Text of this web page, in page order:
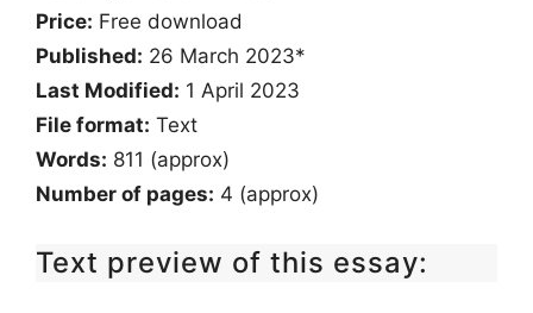
Price: Free download
Published: 26 March 2023*
Last Modified: 1 April 2023
File format: Text
Words: 811 (approx)
Number of pages: 4 (approx)
Text preview of this essay: